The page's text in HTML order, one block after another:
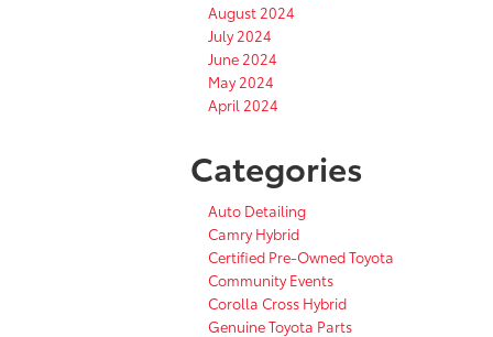
August 2024
July 2024
June 2024
May 2024
April 2024
Categories
Auto Detailing
Camry Hybrid
Certified Pre-Owned Toyota
Community Events
Corolla Cross Hybrid
Genuine Toyota Parts